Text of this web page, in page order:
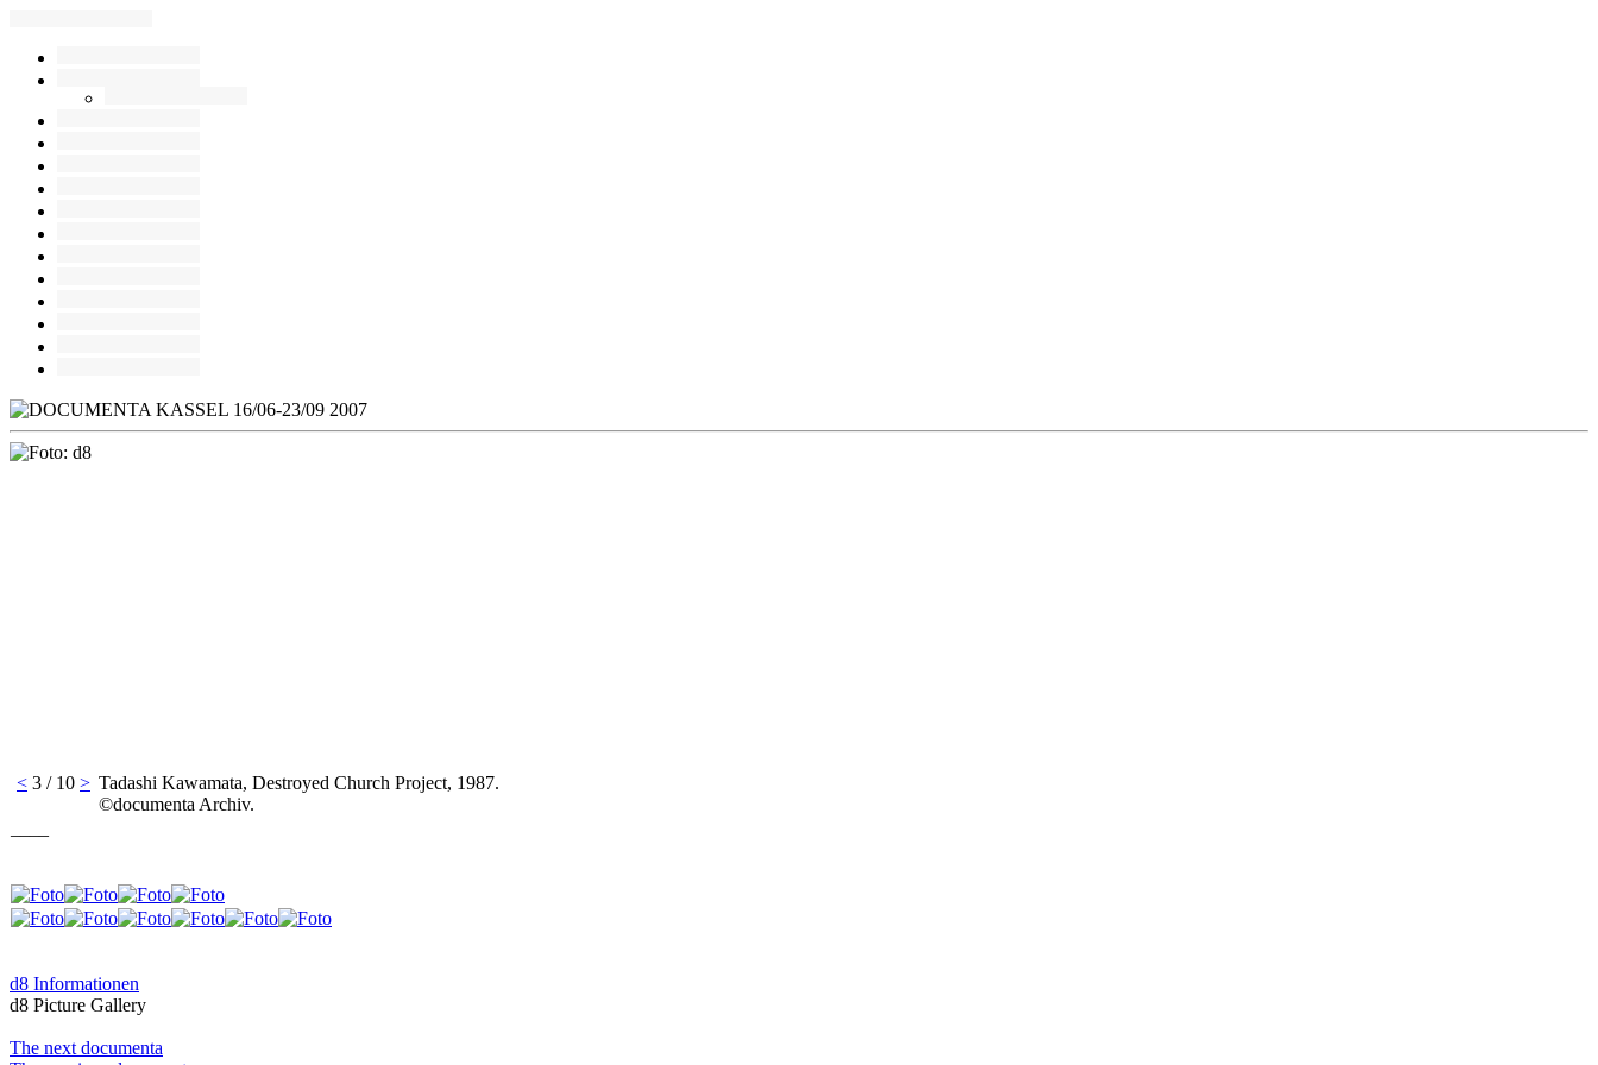
< 3 / 10 > Tadashi Kawamata, Destroyed Church Project, 1987.
©documenta Archiv.
d8 Informationen
d8 Picture Gallery
The next documenta